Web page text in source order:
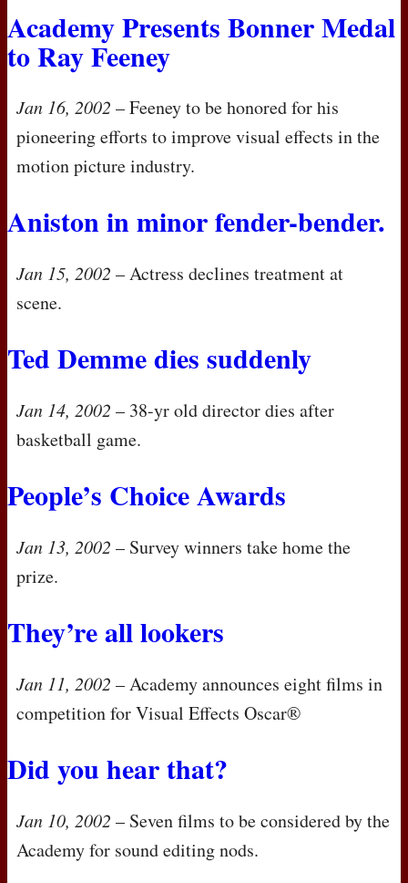
Academy Presents Bonner Medal
to Ray Feeney
Jan 16, 2002 – Feeney to be honored for his
pioneering efforts to improve visual effects in the
motion picture industry.
Aniston in minor fender-bender.
Jan 15, 2002 – Actress declines treatment at
scene.
Ted Demme dies suddenly
Jan 14, 2002 – 38-yr old director dies after
basketball game.
People’s Choice Awards
Jan 13, 2002 – Survey winners take home the
prize.
They’re all lookers
Jan 11, 2002 – Academy announces eight films in
competition for Visual Effects Oscar®
Did you hear that?
Jan 10, 2002 – Seven films to be considered by the
Academy for sound editing nods.